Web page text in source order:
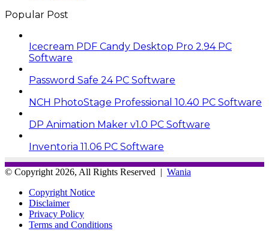
Popular Post
Icecream PDF Candy Desktop Pro 2.94 PC
Software
Password Safe 24 PC Software
NCH PhotoStage Professional 10.40 PC Software
DP Animation Maker v1.0 PC Software
Inventoria 11.06 PC Software
© Copyright 2026, All Rights Reserved | Wania
Copyright Notice
Disclaimer
Privacy Policy
Terms and Conditions